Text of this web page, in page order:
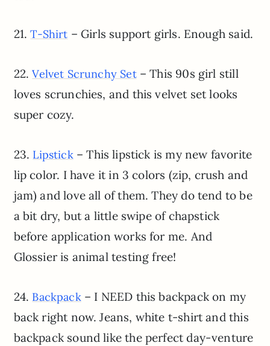
21.T-Shirt – Girls support girls. Enough said.
22.Velvet Scrunchy Set– This 90s girl still
loves scrunchies, and this velvet set looks
super cozy.
23. Lipstick– This lipstick is my new favorite
lip color. I have it in 3 colors (zip, crush and
jam) and love all of them. They do tend to be
a bit dry, but a little swipe of chapstick
before application works for me. And
Glossier is animal testing free!
24. Backpack– I NEED this backpack on my
back right now. Jeans, white t-shirt and this
backpack sound like the perfect day-venture